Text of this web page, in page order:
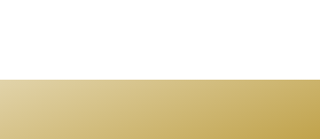
to greet me at